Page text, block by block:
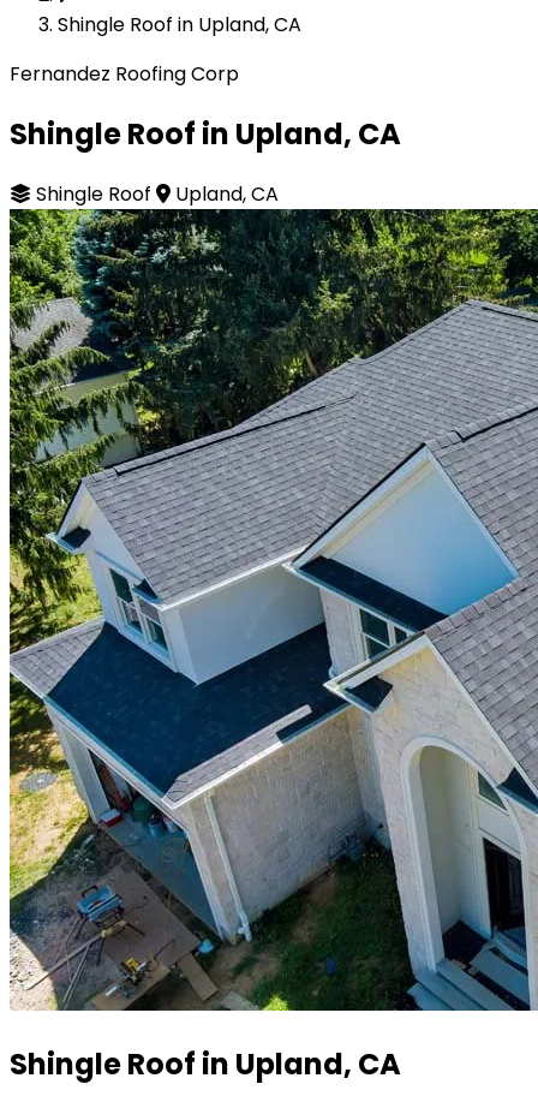
Shingle Roof in Upland, CA
Fernandez Roofing Corp
Shingle Roof in Upland, CA
Shingle Roof Upland, CA
Shingle Roof in Upland, CA